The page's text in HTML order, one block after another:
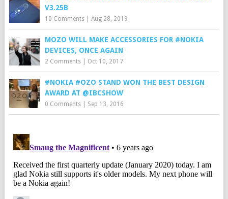
V3.25B
10 Comments| Aug 28, 2019
MOZO WILL MAKE ACCESSORIES FOR #NOKIA
DEVICES, ONCE AGAIN
2 Comments| Oct 10, 2017
#NOKIA #OZO STAND WON THE BEST DESIGN
AWARD AT @IBCSHOW
0 Comments| Sep 13, 2016